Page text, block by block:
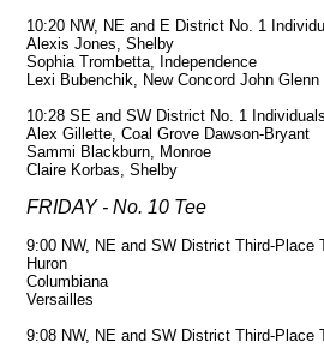
10:20 NW, NE and E District No. 1
Alexis Jones, Shelby
Sophia Trombetta, Independence
Lexi Bubenchik, New Concord John Glenn
10:28 SE and SW District No. 1
Alex Gillette, Coal Grove Dawson-Bryant
Sammi Blackburn, Monroe
Claire Korbas, Shelby
FRIDAY - No. 10 Tee
9:00 NW, NE and SW District Third-Place
Huron
Columbiana
Versailles
9:08 NW, NE and SW District Third-Place